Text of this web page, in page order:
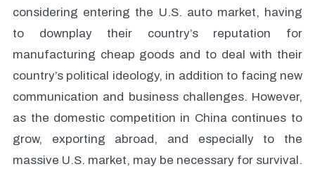
considering entering the U.S. auto market, having
to downplay their country’s reputation for
manufacturing cheap goods and to deal with their
country’s political ideology, in addition to facing new
communication and business challenges. However,
as the domestic competition in China continues to
grow, exporting abroad, and especially to the
massive U.S. market, may be necessary for survival.